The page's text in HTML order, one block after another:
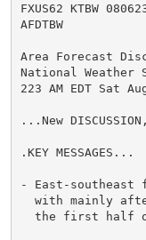
FXUS62 KTBW
AFDTBW
Area Forecast
National Weather
223 AM EDT Sat
...New
.KEY MESSAGES...
- East-southeast
with mainly
the first half